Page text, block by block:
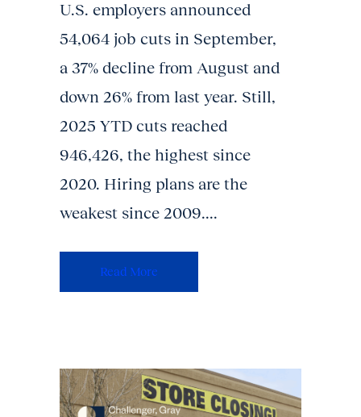
U.S. employers announced
54,064 job cuts in September,
a 37% decline from August and
down 26% from last year. Still,
2025 YTD cuts reached
946,426, the highest since
2020. Hiring plans are the
weakest since 2009....
Read More